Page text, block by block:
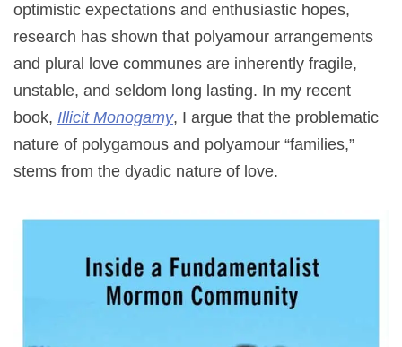
optimistic expectations and enthusiastic hopes,
research has shown that polyamour arrangements
and plural love communes are inherently fragile,
unstable, and seldom long lasting. In my recent
book, Illicit Monogamy, I argue that the problematic
nature of polygamous and polyamour “families,”
stems from the dyadic nature of love.